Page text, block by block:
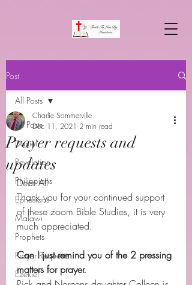
Post
All Posts
Daniel
Revelation
Philippians
Ephesians
Malawi
Prophets
Prayer Requests
Ezekiel
All Posts
Prayer requests and
updates
Charlie Sommerville
Dec 11, 2021 2 min read
Dear All
Thank you for your continued support
of these zoom Bible Studies, it is very
much appreciated.
Can I just remind you of the 2 pressing
matters for prayer.